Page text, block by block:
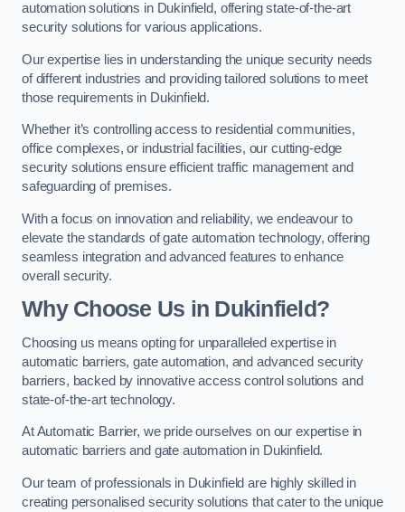
automation solutions in Dukinfield, offering state-of-the-art
security solutions for various applications.
Our expertise lies in understanding the unique security needs
of different industries and providing tailored solutions to meet
those requirements in Dukinfield.
Whether it’s controlling access to residential communities,
office complexes, or industrial facilities, our cutting-edge
security solutions ensure efficient traffic management and
safeguarding of premises.
With a focus on innovation and reliability, we endeavour to
elevate the standards of gate automation technology, offering
seamless integration and advanced features to enhance
overall security.
Why Choose Us in Dukinfield?
Choosing us means opting for unparalleled expertise in
automatic barriers, gate automation, and advanced security
barriers, backed by innovative access control solutions and
state-of-the-art technology.
At Automatic Barrier, we pride ourselves on our expertise in
automatic barriers and gate automation in Dukinfield.
Our team of professionals in Dukinfield are highly skilled in
creating personalised security solutions that cater to the unique